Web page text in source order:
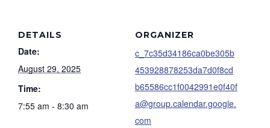
DETAILS
Date:
August 29, 2025
Time:
7:55 am - 8:30 am
ORGANIZER
c_7c35d34186ca0be305b
453928878253da7d0f8cd
b65586cc1f0042991e0f40f
a@group.calendar.google.
com